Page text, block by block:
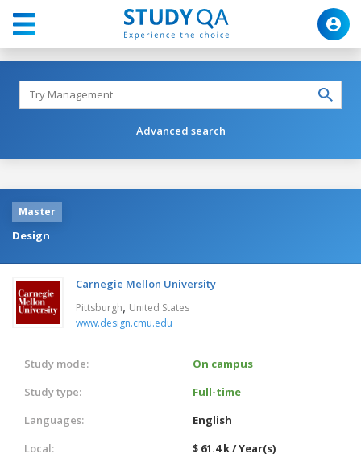
Advanced search
Master
Design
Carnegie Mellon University
Pittsburgh, United States
www.design.cmu.edu
Study mode:
On campus
Study type:
Full-time
Languages:
English
Local:
$ 61.4 k / Year(s)